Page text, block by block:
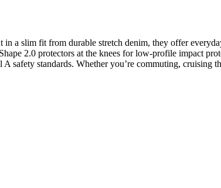
a slim fit from durable stretch denim, they offer
2.0 protectors at the knees for low-profile impact
safety standards. Whether you’re commuting, cruising